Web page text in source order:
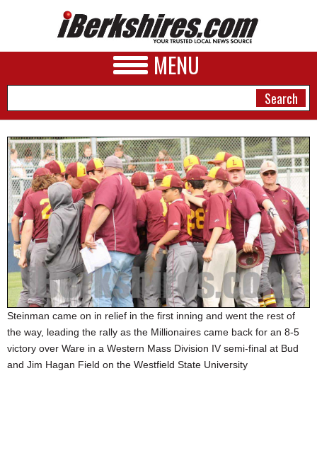
MENU
NEWS
A&E
BUSINESS
SPORTS
PHOTOS
HEALTH
SCHOOLS
DINING
Steinman came on in relief in the first inning and went the rest of
the way, leading the rally as the Millionaires came back for an 8-5
victory over Ware in a Western Mass Division IV semi-final at Bud
and Jim Hagan Field on the Westfield State University